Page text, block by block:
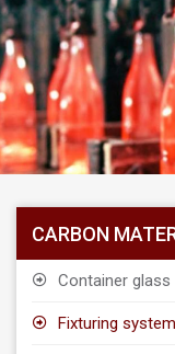
CARBON
Container glass
Fixturing